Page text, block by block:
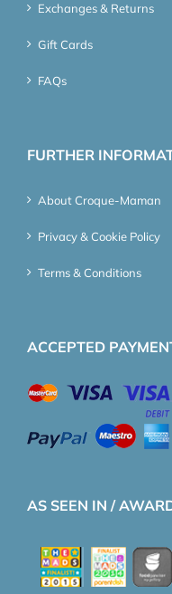
Exchanges & Returns
Gift Cards
FAQs
FURTHER
About Croque-Maman
Privacy & Cookie Policy
Terms & Conditions
ACCEPTED
AS SEEN IN /